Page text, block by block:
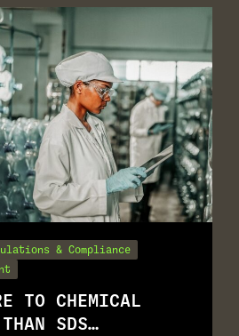
& Compliance
TO CHEMICAL
THAN SDS